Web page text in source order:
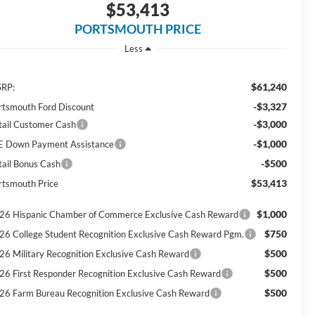
$53,413
PORTSMOUTH PRICE
Less
$61,240
Ford Discount -$3,327
Customer Cash -$3,000
Down Payment Assistance -$1,000
Bonus Cash -$500
Price $53,413
Hispanic Chamber of Commerce Exclusive Cash Reward $1,000
College Student Recognition Exclusive Cash Reward Pgm. $750
Military Recognition Exclusive Cash Reward $500
First Responder Recognition Exclusive Cash Reward $500
Farm Bureau Recognition Exclusive Cash Reward $500